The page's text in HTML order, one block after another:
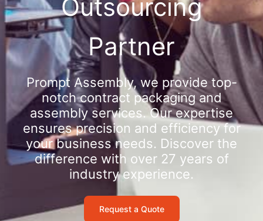
Outsourcing
Partner
Prompt Assembly, we provide top-
notch contract packaging and
assembly services. Our expertise
ensures precision and efficiency for
your business needs. Discover the
difference with over 27 years of
industry experience.
Request a Quote